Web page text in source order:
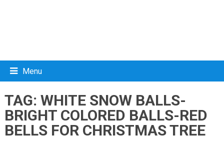
Menu
TAG: WHITE SNOW BALLS-
BRIGHT COLORED BALLS-RED
BELLS FOR CHRISTMAS TREE